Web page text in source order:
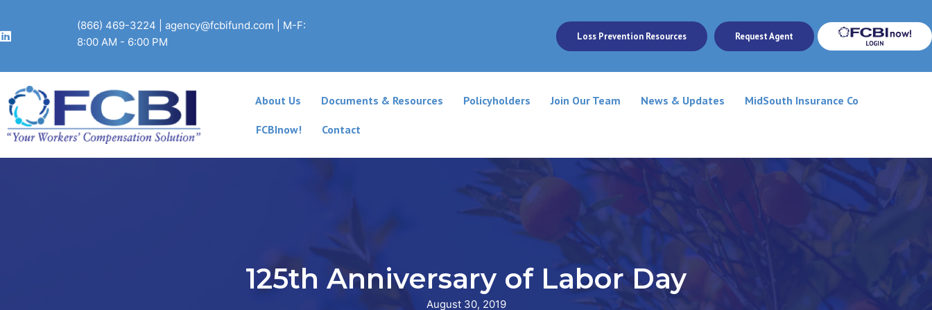
content
(866) 469-3224 agency@fcbifund.com | M-F:
8:00 AM - 6:00 PM
Loss Prevention Resources Request Agent
About Us Documents & Resources Policyholders Join Our Team News & Updates MidSouth Insurance Co
FCBInow! Contact
125th Anniversary of Labor Day
August 30, 2019